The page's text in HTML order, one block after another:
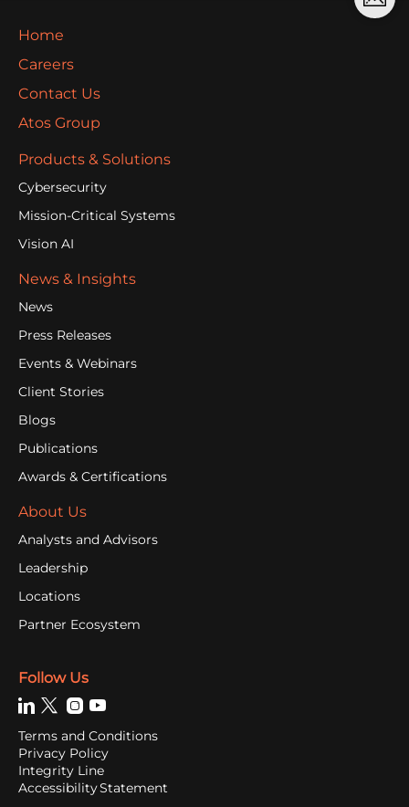
Home
Careers
Contact Us
Atos Group
Products & Solutions
Cybersecurity
Mission-Critical Systems
Vision AI
News & Insights
News
Press Releases
Events & Webinars
Client Stories
Blogs
Publications
Awards & Certifications
About Us
Analysts and Advisors
Leadership
Locations
Partner Ecosystem
Follow Us
Terms and Conditions
Privacy Policy
Integrity Line
Accessibility Statement